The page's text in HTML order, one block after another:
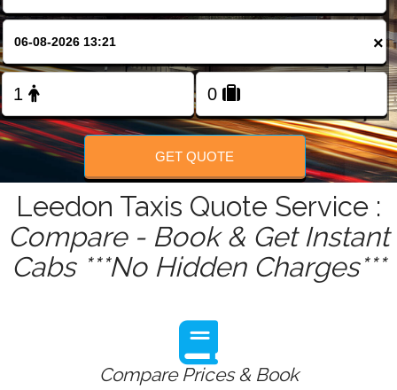
×
GET QUOTE
Leedon Taxis Quote Service :
Compare - Book & Get Instant
Cabs ***No Hidden Charges***
Compare Prices & Book